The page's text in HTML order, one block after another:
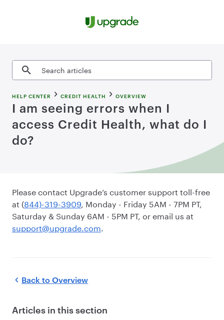
Search articles
HELP CENTER CREDIT HEALTH OVERVIEW
I am seeing errors when I
access Credit Health, what do I
do?
Please contact Upgrade’s customer support toll-free
at (844)-319-3909, Monday - Friday 5AM - 7PM PT,
Saturday & Sunday 6AM - 5PM PT, or email us at
support@upgrade.com.
Back to Overview
Articles in this section